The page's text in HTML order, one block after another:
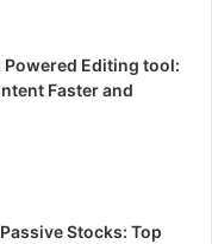
Powered Editing tool:
Faster and
Stocks: Top